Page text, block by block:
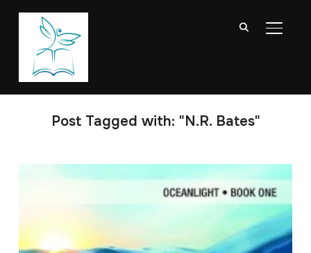
Post Tagged with: "N.R. Bates"